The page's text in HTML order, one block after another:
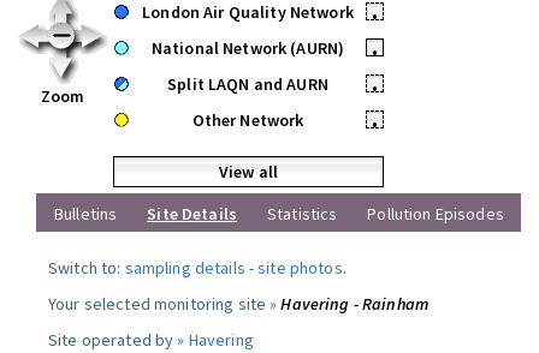
Zoom
London Air Quality Network
•
National Network (AURN)
•
Split LAQN and AURN
•
Other Network
•
View all
Bulletins
Site Details Statistics Pollution Episodes
Switch to: sampling details -site photos.
Your selected monitoring site »Havering - Rainham
Site operated by » Havering